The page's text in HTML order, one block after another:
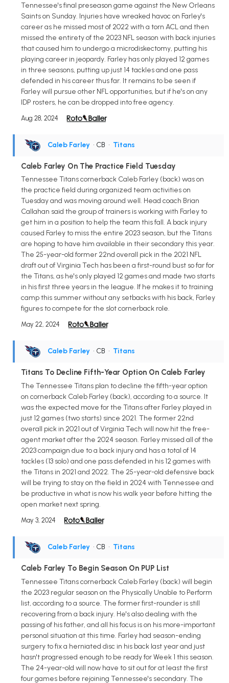
Tennessee's final preseason game against the New Orleans
Saints on Sunday. Injuries have wreaked havoc on Farley's
career as he missed most of 2022 with a torn ACL and then
missed the entirety of the 2023 NFL season with back injuries
that caused him to undergo a microdiskectomy, putting his
playing career in jeopardy. Farley has only played 12 games
in three seasons, putting up just 14 tackles and one pass
defended in his career thus far. It remains to be seen if
Farley will pursue other NFL opportunities, but if he's on any
IDP rosters, he can be dropped into free agency.
Aug 28, 2024
Caleb Farley • CB • Titans
Caleb Farley On The Practice Field Tuesday
Tennessee Titans cornerback Caleb Farley (back) was on
the practice field during organized team activities on
Tuesday and was moving around well. Head coach Brian
Callahan said the group of trainers is working with Farley to
get him in a position to help the team this fall. A back injury
caused Farley to miss the entire 2023 season, but the Titans
are hoping to have him available in their secondary this year.
The 25-year-old former 22nd overall pick in the 2021 NFL
draft out of Virginia Tech has been a first-round bust so far for
the Titans, as he's only played 12 games and made two starts
in his first three years in the league. If he makes it to training
camp this summer without any setbacks with his back, Farley
figures to compete for the slot cornerback role.
May 22, 2024
Caleb Farley • CB • Titans
Titans To Decline Fifth-Year Option On Caleb Farley
The Tennessee Titans plan to decline the fifth-year option
on cornerback Caleb Farley (back), according to a source. It
was the expected move for the Titans after Farley played in
just 12 games (two starts) since 2021. The former 22nd
overall pick in 2021 out of Virginia Tech will now hit the free-
agent market after the 2024 season. Farley missed all of the
2023 campaign due to a back injury and has a total of 14
tackles (13 solo) and one pass defended in his 12 games with
the Titans in 2021 and 2022. The 25-year-old defensive back
will be trying to stay on the field in 2024 with Tennessee and
be productive in what is now his walk year before hitting the
open market next spring.
May 3, 2024
Caleb Farley • CB • Titans
Caleb Farley To Begin Season On PUP List
Tennessee Titans cornerback Caleb Farley (back) will begin
the 2023 regular season on the Physically Unable to Perform
list, according to a source. The former first-rounder is still
recovering from a back injury. He's also dealing with the
passing of his father, and all his focus is on his more-important
personal situation at this time. Farley had season-ending
surgery to fix a herniated disc in his back last year and just
hasn't progressed enough to be ready for Week 1 this season.
The 24-year-old will now have to sit out for at least the first
four games before rejoining Tennessee's secondary. The